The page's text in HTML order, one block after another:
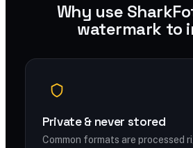
Why use
watermark to
Private & never stored
Common formats are processed